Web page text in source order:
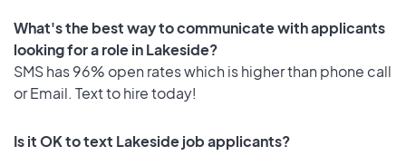
What's the best way to communicate with applicants
looking for a role in Lakeside?
SMS has 96% open rates which is higher than phone call
or Email. Text to hire today!
Is it OK to text Lakeside job applicants?